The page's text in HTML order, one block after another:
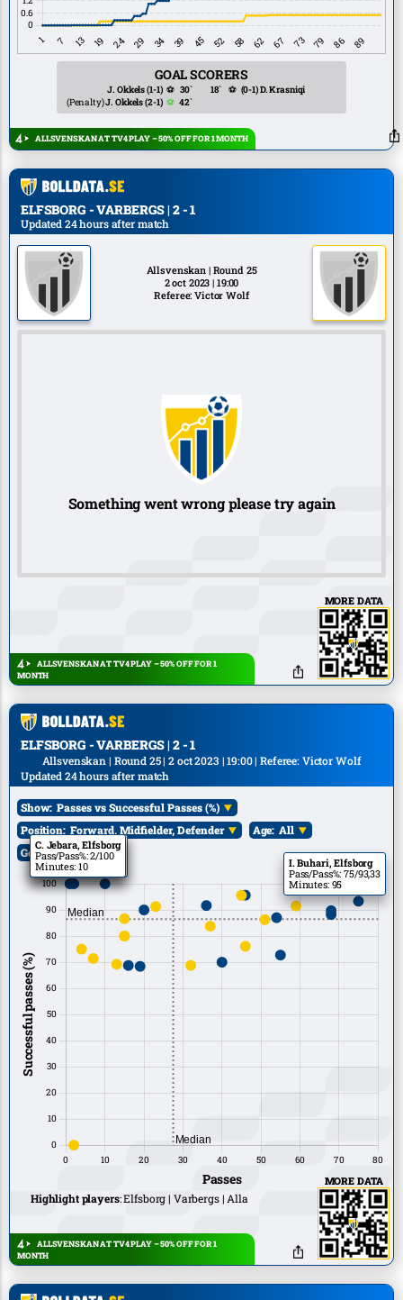
GOAL SCORERS
J. Okkels(1-1) ⚽ 30`
(Penalty)J. Okkels(2-1) ⚽ 42`
18` ⚽ (0-1)D. Krasniqi
ALLSVENSKAN AT TV4 PLAY – 50% OFF FOR 1 MONTH
ELFSBORG - VARBERGS | 2 - 1
Updated 24 hours after match
Allsvenskan | Round 25
2 oct 2023 | 19:00
Referee: Victor Wolf
Something went wrong please try again
ALLSVENSKAN AT TV4 PLAY – 50% OFF FOR 1
MONTH
MORE DATA
ELFSBORG - VARBERGS | 2 - 1
Allsvenskan | Round 25 | 2 oct 2023 | 19:00 | Referee: Victor Wolf
Updated 24 hours after match
Show: Passes vs Successful Passes (%)
Position: Forward, Midfielder, Defender Age: All
Goals: All
I. Buhari, Elfsborg
Pass/Pass%: 75/93,33
Minutes: 95
A. Qasem, Elfsborg
Pass/Pass%: 10/100
Minutes: 25
B. Zeneli, Elfsborg
Pass/Pass%: 1/100
Minutes: 10
C. Jebara, Elfsborg
Pass/Pass%: 2/100
Minutes: 10
Highlight players:Elfsborg Varbergs Alla
ALLSVENSKAN AT TV4 PLAY – 50% OFF FOR 1
MONTH
MORE DATA